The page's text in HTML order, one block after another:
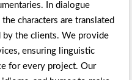
In dialogue
characters are translated
by the clients. We provide
ensuring linguistic
for every project. Our